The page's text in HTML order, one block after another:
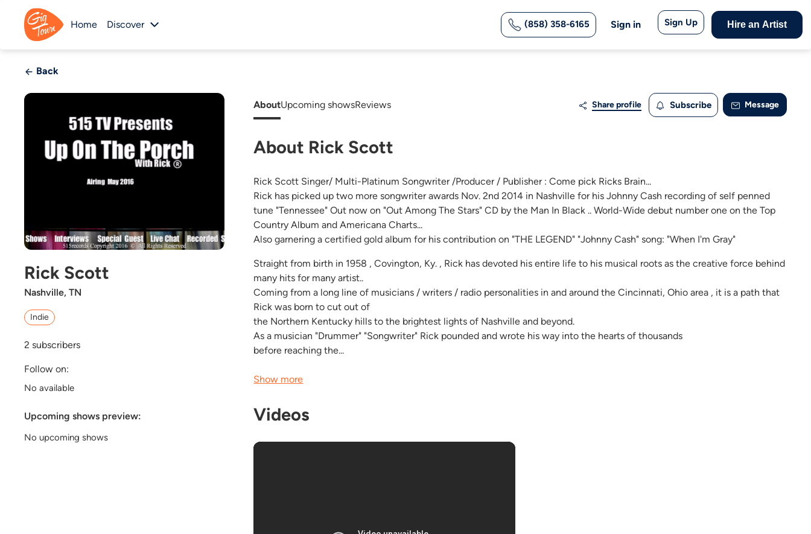
Home Discover (858) 358-6165 Sign in Sign Up Hire an Artist
Back
Rick Scott
Nashville, TN
Indie
2 subscribers
Follow on:
No available
Upcoming shows preview:
No upcoming shows
AboutUpcoming showsReviews Share profile Subscribe Message
About Rick Scott
Rick Scott Singer/ Multi-Platinum Songwriter /Producer / Publisher : Come pick Ricks Brain...
Rick has picked up two more songwriter awards Nov. 2nd 2014 in Nashville for his Johnny Cash recording of self penned
tune "Tennessee" Out now on "Out Among The Stars" CD by the Man In Black .. World-Wide debut number one on the Top
Country Album and Americana Charts...
Also garnering a certified gold album for his contribution on "THE LEGEND" "Johnny Cash" song: "When I'm Gray"
Straight from birth in 1958 , Covington, Ky. , Rick has devoted his entire life to his musical roots as the creative force behind
many hits for many artist..
Coming from a long line of musicians / writers / radio personalities in and around the Cincinnati, Ohio area , it is a path that
Rick was born to cut out of
the Northern Kentucky hills to the brightest lights of Nashville and beyond.
As a musician "Drummer" "Songwriter" Rick pounded and wrote his way into the hearts of thousands
before reaching the...
Show more
Videos